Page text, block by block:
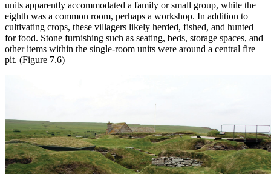
units apparently accommodated a family or small group, while the
eighth was a common room, perhaps a workshop. In addition to
cultivating crops, these villagers likely herded, fished, and hunted
for food. Stone furnishing such as seating, beds, storage spaces, and
other items within the single-room units were around a central fire
pit. (Figure 7.6)